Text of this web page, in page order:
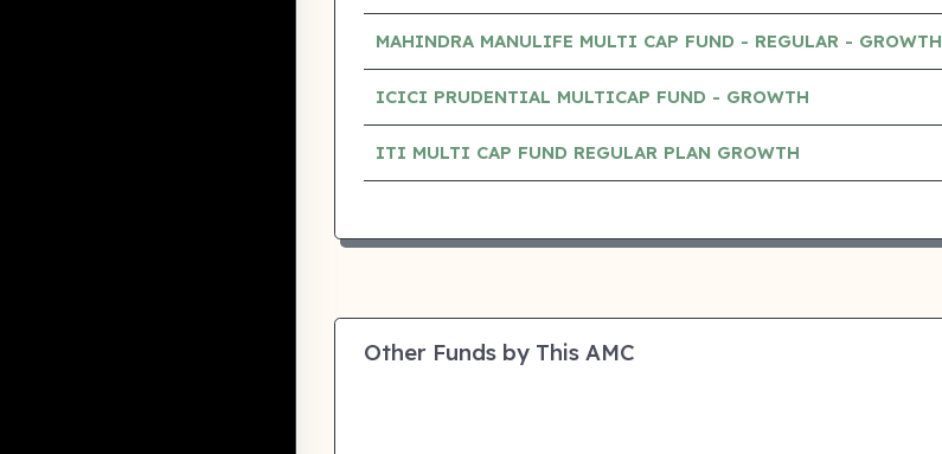
MAHINDRA MANULIFE MULTI CAP FUND - REGULAR - GROWTH
ICICI PRUDENTIAL MULTICAP FUND - GROWTH
ITI MULTI CAP FUND REGULAR PLAN GROWTH
Other Funds by This AMC